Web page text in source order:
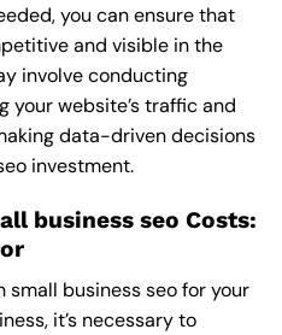
you can ensure that
and visible in the
involve conducting
your website’s traffic and
data-driven decisions
investment.
business seo Costs:
small business seo for your
it’s necessary to